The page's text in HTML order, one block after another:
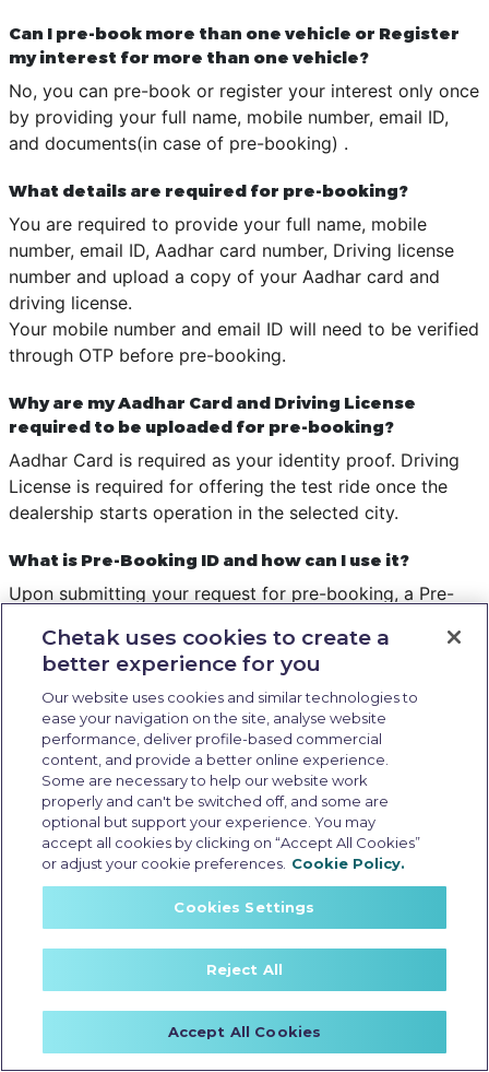
Can I pre-book more than one vehicle or Register
my interest for more than one vehicle?
No, you can pre-book or register your interest only once
by providing your full name, mobile number, email ID,
and documents(in case of pre-booking) .
What details are required for pre-booking?
You are required to provide your full name, mobile
number, email ID, Aadhar card number, Driving license
number and upload a copy of your Aadhar card and
driving license.
Your mobile number and email ID will need to be verified
through OTP before pre-booking.
Why are my Aadhar Card and Driving License
required to be uploaded for pre-booking?
Aadhar Card is required as your identity proof. Driving
License is required for offering the test ride once the
dealership starts operation in the selected city.
What is Pre-Booking ID and how can I use it?
Upon submitting your request for pre-booking, a Pre-
On the basis of this ID, you will receive priority
communication regarding test ride and booking from the
dealership as soon as they start operations in the
selected city.
What happens if my selected city does not have a
Chetak dealership and I “Register my interest”?
If you “Register your interest” with us, we will try to
bring a dealership in your city on priority.
You will receive communication on priority once
dealership is operational in your selected city.
What details are required to register my interest?
You are required to provide your full name, mobile
number, email ID, State, City and Pin code.
Your mobile number and email ID will need to be verified
through OTP before registering your interest.
Chetak uses cookies to create a
better experience for you
Our website uses cookies and similar technologies to
ease your navigation on the site, analyse website
performance, deliver profile-based commercial
content, and provide a better online experience.
Some are necessary to help our website work
properly and can't be switched off, and some are
optional but support your experience. You may
accept all cookies by clicking on “Accept All Cookies”
or adjust your cookie preferences. Cookie Policy.
Cookies Settings
Reject All
Accept All Cookies